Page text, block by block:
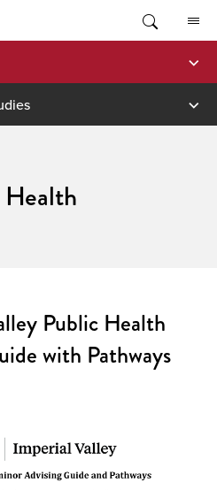
Public Health
with Pathways